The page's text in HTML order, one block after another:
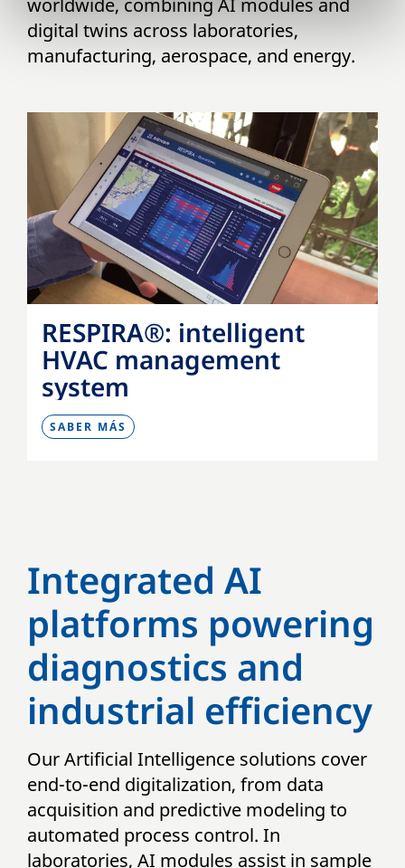
worldwide, combining AI modules and
digital twins across laboratories,
manufacturing, aerospace, and energy.
RESPIRA®: intelligent
HVAC management
system
SABER MÁS
Integrated AI
platforms powering
diagnostics and
industrial efficiency
Our Artificial Intelligence solutions cover
end-to-end digitalization, from data
acquisition and predictive modeling to
automated process control. In
laboratories, AI modules assist in sample